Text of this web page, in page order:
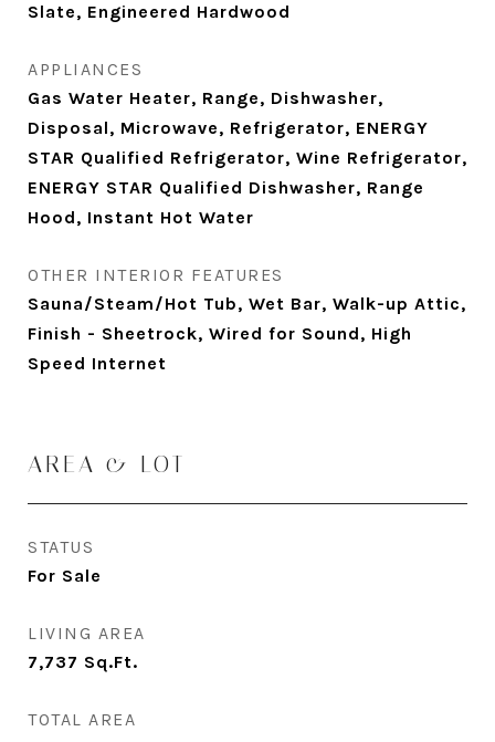
Slate, Engineered Hardwood
APPLIANCES
Gas Water Heater, Range, Dishwasher,
Disposal, Microwave, Refrigerator, ENERGY
STAR Qualified Refrigerator, Wine Refrigerator,
ENERGY STAR Qualified Dishwasher, Range
Hood, Instant Hot Water
OTHER INTERIOR FEATURES
Sauna/Steam/Hot Tub, Wet Bar, Walk-up Attic,
Finish - Sheetrock, Wired for Sound, High
Speed Internet
AREA & LOT
STATUS
For Sale
LIVING AREA
7,737 Sq.Ft.
TOTAL AREA